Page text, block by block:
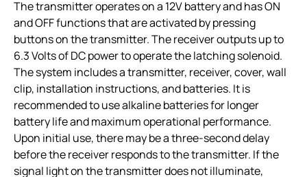
The transmitter operates on a 12V battery and has ON
and OFF functions that are activated by pressing
buttons on the transmitter. The receiver outputs up to
6.3 Volts of DC power to operate the latching solenoid.
The system includes a transmitter, receiver, cover, wall
clip, installation instructions, and batteries. It is
recommended to use alkaline batteries for longer
battery life and maximum operational performance.
Upon initial use, there may be a three-second delay
before the receiver responds to the transmitter. If the
signal light on the transmitter does not illuminate,